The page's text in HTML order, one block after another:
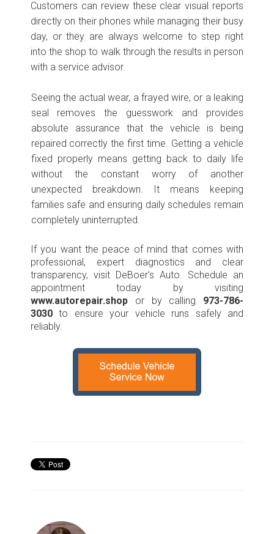
Customers can review these clear visual reports
directly on their phones while managing their busy
day, or they are always welcome to step right
into the shop to walk through the results in person
with a service advisor.
Seeing the actual wear, a frayed wire, or a leaking
seal removes the guesswork and provides
absolute assurance that the vehicle is being
repaired correctly the first time. Getting a vehicle
fixed properly means getting back to daily life
without the constant worry of another
unexpected breakdown. It means keeping
families safe and ensuring daily schedules remain
completely uninterrupted.
If you want the peace of mind that comes with
professional, expert diagnostics and clear
transparency, visit DeBoer’s Auto. Schedule an
appointment today by visiting
www.autorepair.shop or by calling 973-786-
3030to ensure your vehicle runs safely and
reliably.